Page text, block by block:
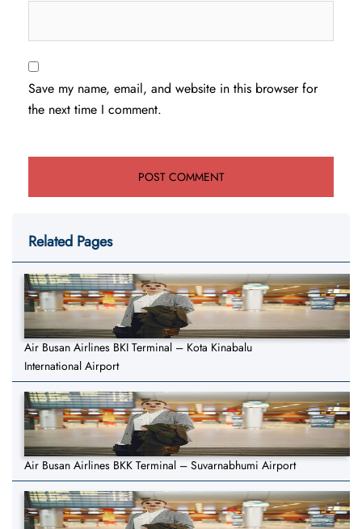
Save my name, email, and website in this browser for
the next time I comment.
Related Pages
Air Busan Airlines BKI Terminal – Kota Kinabalu
International Airport
Air Busan Airlines BKK Terminal – Suvarnabhumi Airport